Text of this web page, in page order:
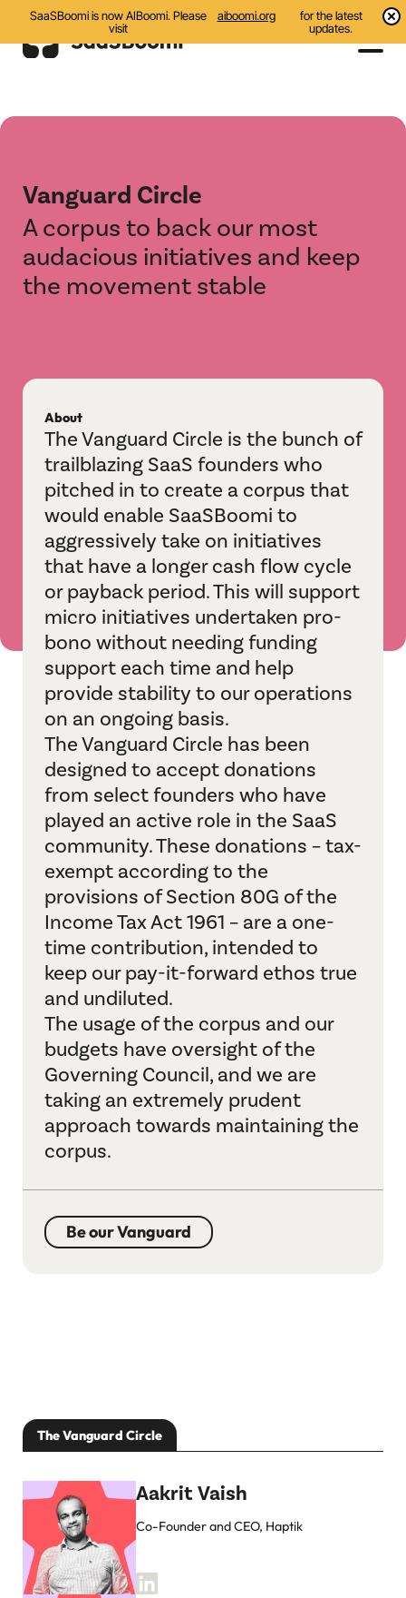
SaaSBoomi is now AIBoomi. Please
visit
aiboomi.org
for the latest
updates.
All
Awards
AI Bootcamp
IndAI Showcase
IndustryBridge
Jagah
M&A Helpline
Playbook Roundtable
Sangam
Sports League
TechBridge
Vertical Velocity
Communities
Resources
About Us
Search
Vanguard Circle
A corpus to back our most
audacious initiatives and keep
the movement stable
About
The Vanguard Circle is the bunch of
trailblazing SaaS founders who
pitched in to create a corpus that
would enable SaaSBoomi to
aggressively take on initiatives
that have a longer cash flow cycle
or payback period. This will support
micro initiatives undertaken pro-
bono without needing funding
support each time and help
provide stability to our operations
on an ongoing basis.
The Vanguard Circle has been
designed to accept donations
from select founders who have
played an active role in the SaaS
community. These donations – tax-
exempt according to the
provisions of Section 80G of the
Income Tax Act 1961 – are a one-
time contribution, intended to
keep our pay-it-forward ethos true
and undiluted.
The usage of the corpus and our
budgets have oversight of the
Governing Council, and we are
taking an extremely prudent
approach towards maintaining the
corpus.
Be our Vanguard
The Vanguard Circle
Aakrit Vaish
Co-Founder and CEO, Haptik